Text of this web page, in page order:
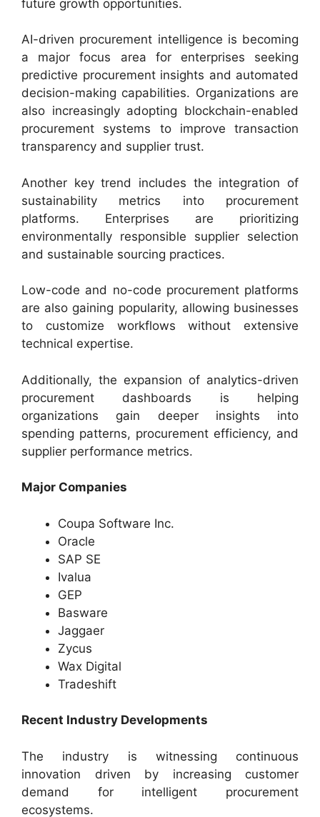
future growth opportunities.
AI-driven procurement intelligence is becoming
a major focus area for enterprises seeking
predictive procurement insights and automated
decision-making capabilities. Organizations are
also increasingly adopting blockchain-enabled
procurement systems to improve transaction
transparency and supplier trust.
Another key trend includes the integration of
sustainability metrics into procurement
platforms. Enterprises are prioritizing
environmentally responsible supplier selection
and sustainable sourcing practices.
Low-code and no-code procurement platforms
are also gaining popularity, allowing businesses
to customize workflows without extensive
technical expertise.
Additionally, the expansion of analytics-driven
procurement dashboards is helping
organizations gain deeper insights into
spending patterns, procurement efficiency, and
supplier performance metrics.
Major Companies
Coupa Software Inc.
Oracle
SAP SE
Ivalua
GEP
Basware
Jaggaer
Zycus
Wax Digital
Tradeshift
Recent Industry Developments
The industry is witnessing continuous
innovation driven by increasing customer
demand for intelligent procurement
ecosystems.